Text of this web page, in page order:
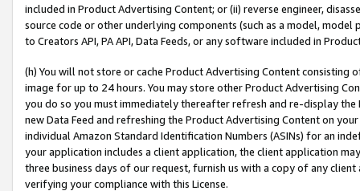
included in Product Advertising Content; or (ii) reverse engineer,
source code or other underlying components (such as a model,
to Creators API, PA API, Data Feeds, or any software included in
(h) You will not store or cache Product Advertising Content
image for up to 24 hours. You may store other Product Advertising
you do so you must immediately thereafter refresh and re-display the
new Data Feed and refreshing the Product Advertising Content on
individual Amazon Standard Identification Numbers (ASINs) for an
your application includes a client application, the client application
three business days of our request, furnish us with a copy of any
verifying your compliance with this License.